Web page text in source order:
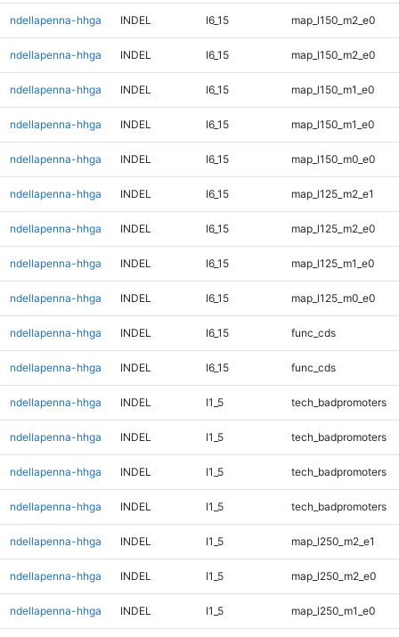
ndellapenna-hhga INDEL I6_15 map_l150_m2_e0
ndellapenna-hhga INDEL I6_15 map_l150_m2_e0
ndellapenna-hhga INDEL I6_15 map_l150_m1_e0
ndellapenna-hhga INDEL I6_15 map_l150_m1_e0
ndellapenna-hhga INDEL I6_15 map_l150_m0_e0
ndellapenna-hhga INDEL I6_15 map_l125_m2_e1
ndellapenna-hhga INDEL I6_15 map_l125_m2_e0
ndellapenna-hhga INDEL I6_15 map_l125_m1_e0
ndellapenna-hhga INDEL I6_15 map_l125_m0_e0
ndellapenna-hhga INDEL I6_15 func_cds
ndellapenna-hhga INDEL I6_15 func_cds
ndellapenna-hhga INDEL I1_5 tech_badpromoters
ndellapenna-hhga INDEL I1_5 tech_badpromoters
ndellapenna-hhga INDEL I1_5 tech_badpromoters
ndellapenna-hhga INDEL I1_5 tech_badpromoters
ndellapenna-hhga INDEL I1_5 map_l250_m2_e1
ndellapenna-hhga INDEL I1_5 map_l250_m2_e0
ndellapenna-hhga INDEL I1_5 map_l250_m1_e0